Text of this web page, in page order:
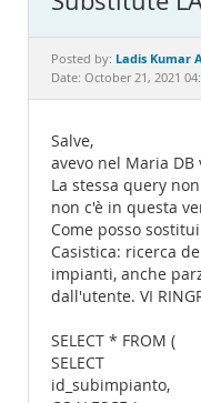
MySQL.com
Downloads
Posted by: Ladis Kumar
Date: October 21, 2021
Salve,
avevo nel Maria
La stessa query
non c'è in questa
Come posso
Casistica: ricerca
impianti, anche
dall'utente. VI
SELECT * FROM (
SELECT
id_subimpianto,